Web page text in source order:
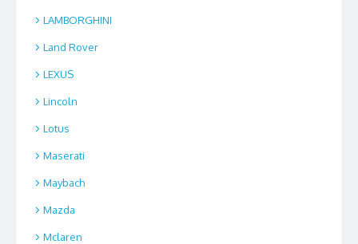
LAMBORGHINI
Land Rover
LEXUS
Lincoln
Lotus
Maserati
Maybach
Mazda
Mclaren